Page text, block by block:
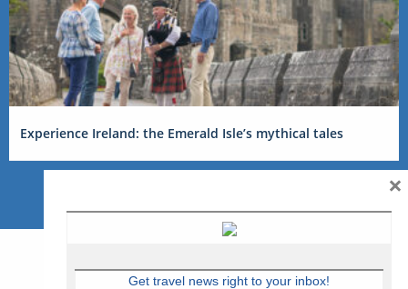
Experience Ireland: the Emerald Isle’s mythical tales
Get travel news right to your inbox!
×